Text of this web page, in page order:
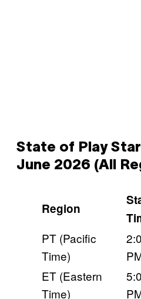
State of Play
June 2026 (All
Region
PT (Pacific
Time)
ET (Eastern
Time)